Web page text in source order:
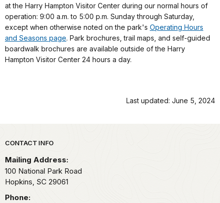
at the Harry Hampton Visitor Center during our normal hours of
operation: 9:00 a.m. to 5:00 p.m. Sunday through Saturday,
except when otherwise noted on the park's Operating Hours
and Seasons page. Park brochures, trail maps, and self-guided
boardwalk brochures are available outside of the Harry
Hampton Visitor Center 24 hours a day.
Last updated: June 5, 2024
Park footer
CONTACT INFO
Mailing Address:
100 National Park Road
Hopkins, SC 29061
Phone: